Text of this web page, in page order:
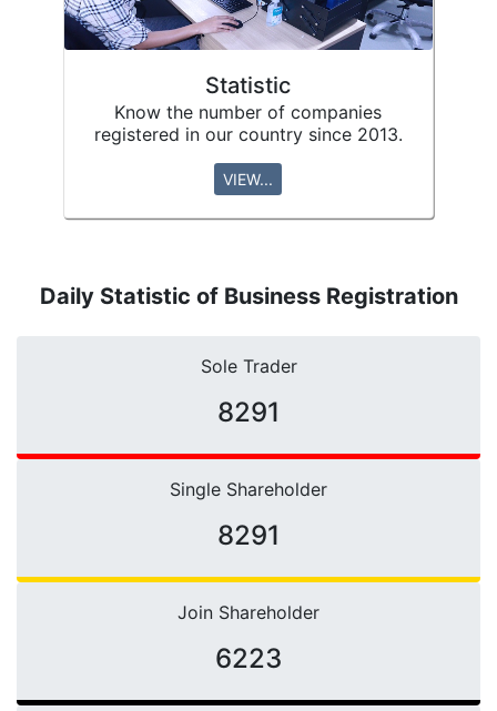
Statistic
Know the number of companies
registered in our country since 2013.
VIEW...
Daily Statistic of Business Registration
Sole Trader
10421
Single Shareholder
10421
Join Shareholder
6223